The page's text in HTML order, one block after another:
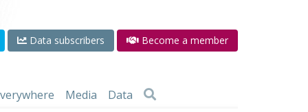
Data subscribers Become a member
Media Data